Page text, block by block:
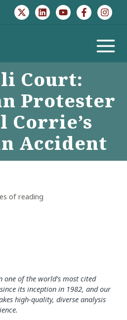
MAIN
Court:
Protester
Corrie’s
Accident
of reading
one of the world’s most cited
its inception in 1982, and our
high-quality, diverse analysis